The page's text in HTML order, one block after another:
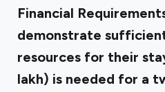
Financial
demonstrate
resources for their
lakh) is needed for a